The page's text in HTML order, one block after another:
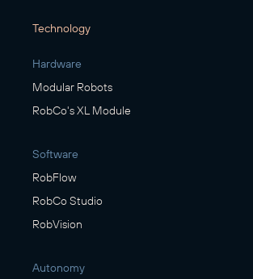
Technology
Hardware
Modular Robots
RobCo's XL Module
Software
RobFlow
RobCo Studio
RobVision
Autonomy